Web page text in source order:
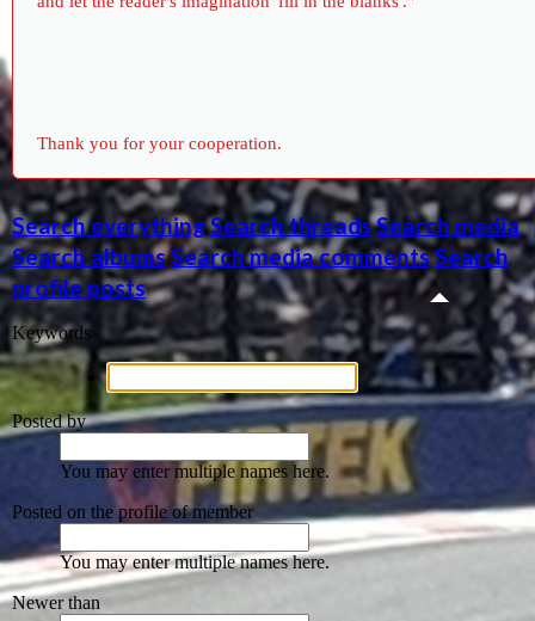
Thank you for your cooperation.
Search everythingSearch threadsSearch media
Search albumsSearch media commentsSearch
profile posts
Keywords
Posted by
You may enter multiple names here.
Posted on the profile of member
You may enter multiple names here.
Newer than